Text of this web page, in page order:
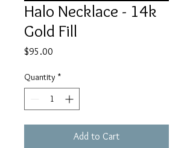
Halo Necklace - 14k
Gold Fill
$95.00
Quantity *
Add to Cart